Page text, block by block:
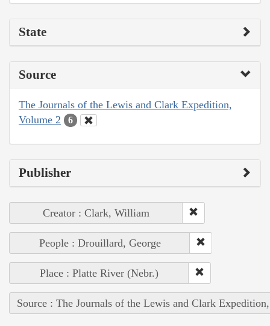
State
Source
The Journals of the Lewis and Clark Expedition,
Volume 2
6
Publisher
Creator : Clark, William
People : Drouillard, George
Place : Platte River (Nebr.)
Source : The Journals of the Lewis and Clark